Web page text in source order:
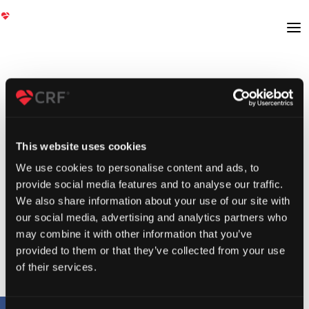
This website uses cookies
We use cookies to personalise content and ads, to
provide social media features and to analyse our traffic.
We also share information about your use of our site with
our social media, advertising and analytics partners who
may combine it with other information that you’ve
provided to them or that they’ve collected from your use
of their services.